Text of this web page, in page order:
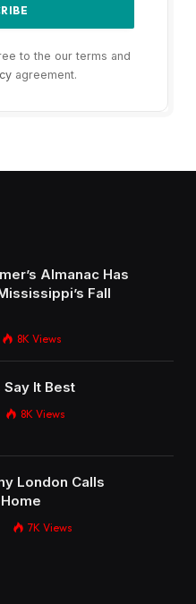
to the our terms and
agreement.
Almanac Has
Fall
8K Views
Say It Best
8K Views
London Calls
7K Views